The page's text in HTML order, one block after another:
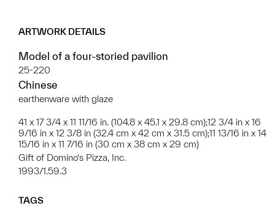
ARTWORK DETAILS
Model of a four-storied pavilion
25-220
Chinese
earthenware with glaze
41 x 17 3/4 x 11 11/16 in. (104.8 x 45.1 x 29.8 cm);12 3/4 in x 16
9/16 in x 12 3/8 in (32.4 cm x 42 cm x 31.5 cm);11 13/16 in x 14
15/16 in x 11 7/16 in (30 cm x 38 cm x 29 cm)
Gift of Domino's Pizza, Inc.
1993/1.59.3
TAGS